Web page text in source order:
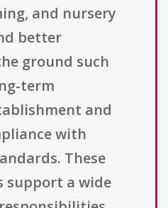
and nursery
better
ground such
term
and
with
These
support a wide